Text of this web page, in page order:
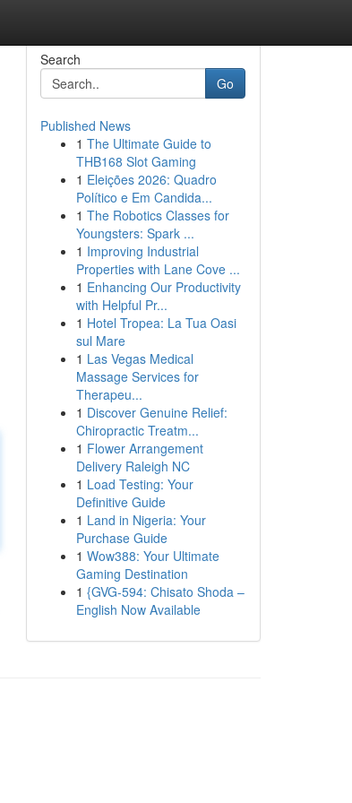
Search
Go
Published News
1 The Ultimate Guide to
THB168 Slot Gaming
1 Eleições 2026: Quadro
Político e Em Candida...
1 The Robotics Classes for
Youngsters: Spark ...
1 Improving Industrial
Properties with Lane Cove ...
1 Enhancing Our Productivity
with Helpful Pr...
1 Hotel Tropea: La Tua Oasi
sul Mare
1 Las Vegas Medical
Massage Services for
Therapeu...
1 Discover Genuine Relief:
Chiropractic Treatm...
1 Flower Arrangement
Delivery Raleigh NC
1 Load Testing: Your
Definitive Guide
1 Land in Nigeria: Your
Purchase Guide
1 Wow388: Your Ultimate
Gaming Destination
1 {GVG-594: Chisato Shoda –
English Now Available